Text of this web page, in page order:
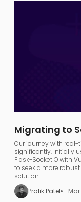
Migrating to
Time
Our journey with
significantly. Initially
Flask-SocketIO with
to seek a more robust
solution.
Pratik Patel
Mar